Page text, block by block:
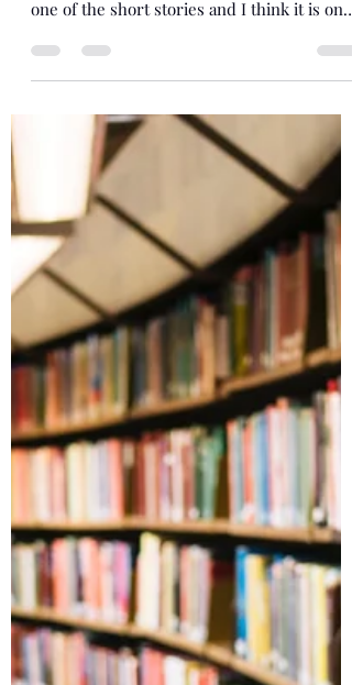
based on works of art. I was chosen to write
one of the short stories and I think it is one